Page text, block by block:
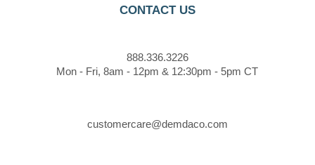
CONTACT US
888.336.3226
Mon - Fri, 8am - 12pm & 12:30pm - 5pm CT
customercare@demdaco.com